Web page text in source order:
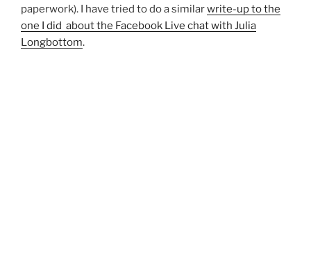
paperwork). I have tried to do a similarwrite-up to the
one I did about the Facebook Live chat with Julia
Longbottom.